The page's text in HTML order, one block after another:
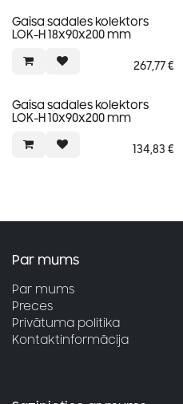
Gaisa sadales kolektors
LOK-H 18x90x200 mm
267,77€
Gaisa sadales kolektors
LOK-H 10x90x200 mm
134,83 €
Par mums
Par mums
Preces
Privātuma politika
Kontaktinformācija